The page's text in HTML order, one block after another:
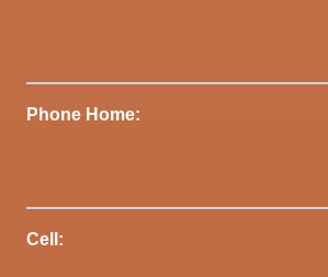
Phone Home:
Cell: